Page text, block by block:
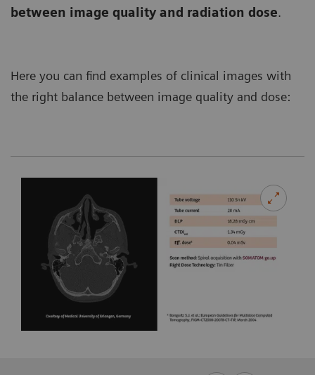
between image quality and radiation dose.
Here you can find examples of clinical images with
the right balance between image quality and dose: